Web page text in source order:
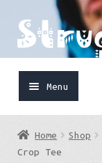
Skip
to
Skip
to
Menu
Home
Shop
Home Shop
Crop Tee